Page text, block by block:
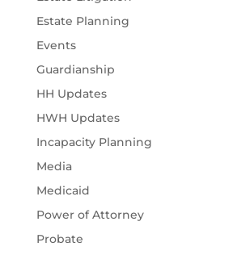
Estate Planning
Events
Guardianship
HH Updates
HWH Updates
Incapacity Planning
Media
Medicaid
Power of Attorney
Probate